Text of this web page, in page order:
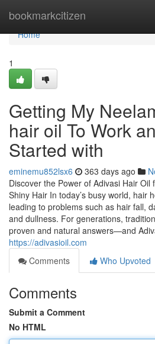
bookmarkcitizen
Home
Home
1
Getting My
hair oil To Work
Started with
eminemu852lsx6 363 days ago
Discover the Power of Adivasi Hair Oil
Shiny Hair In today’s busy world, hair
leading to problems such as hair fall,
and dullness. For generations,
proven and natural answers—and
https://adivasioil.com
Comments
Who Upvoted
Comments
Submit a Comment
No HTML